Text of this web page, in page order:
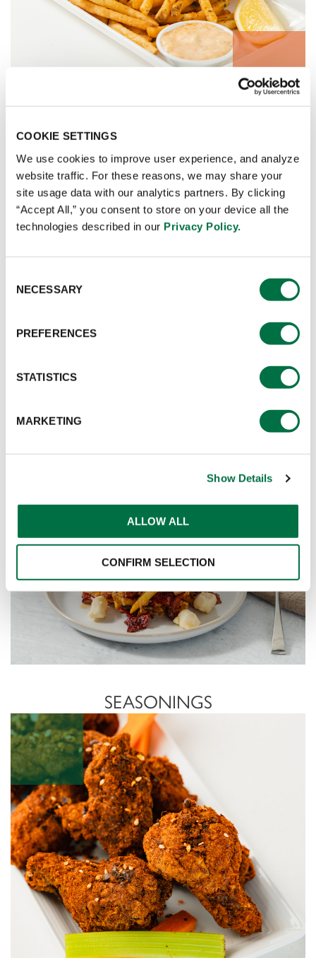
COOKIE SETTINGS
We use cookies to improve user experience, and analyze
website traffic. For these reasons, we may share your
site usage data with our analytics partners. By clicking
“Accept All,” you consent to store on your device all the
technologies described in our Privacy Policy.
Selection
NECESSARY
PREFERENCES
STATISTICS
MARKETING
Show Details
ALLOW ALL
CONFIRM SELECTION
FLAVOUR GLAZES
SEASONINGS